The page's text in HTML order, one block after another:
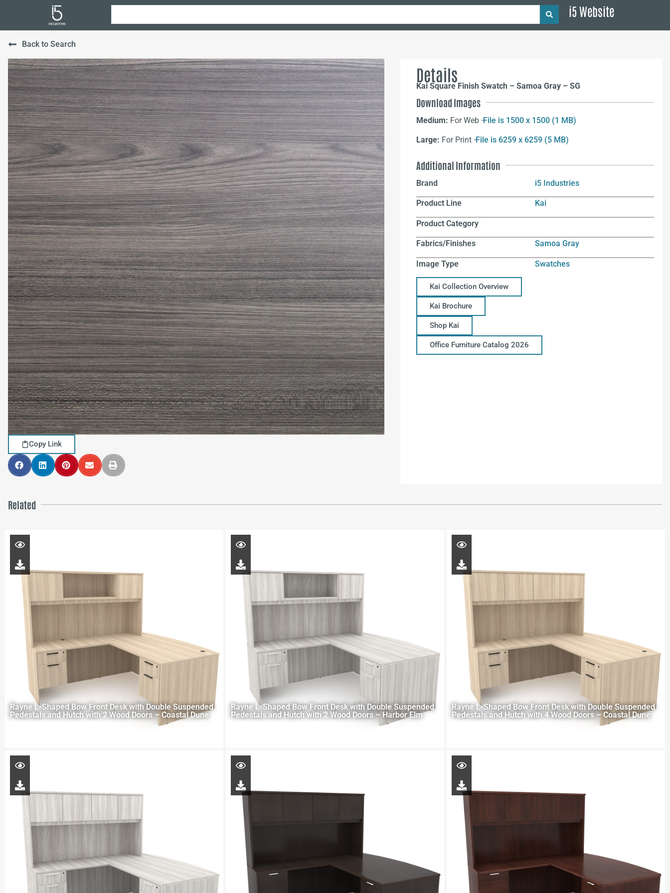
i5 Website
Back to Search
Copy Link
Details
Kai Square Finish Swatch – Samoa Gray – SG
Download Images
Medium: For Web –File is 1500 x 1500 (1 MB)
Large: For Print –File is 6259 x 6259 (5 MB)
Additional Information
Brand i5 Industries
Product Line Kai
Product Category
Fabrics/Finishes Samoa Gray
Image Type Swatches
Kai Collection Overview
Kai Brochure
Shop Kai
Office Furniture Catalog 2026
Related
Rayne L-Shaped Bow Front Desk with Double Suspended
Pedestals and Hutch with 2 Wood Doors – Coastal Dune
Rayne L-Shaped Bow Front Desk with Double Suspended
Pedestals and Hutch with 2 Wood Doors – Harbor Elm
Rayne L-Shaped Bow Front Desk with Double Suspended
Pedestals and Hutch with 4 Wood Doors – Coastal Dune